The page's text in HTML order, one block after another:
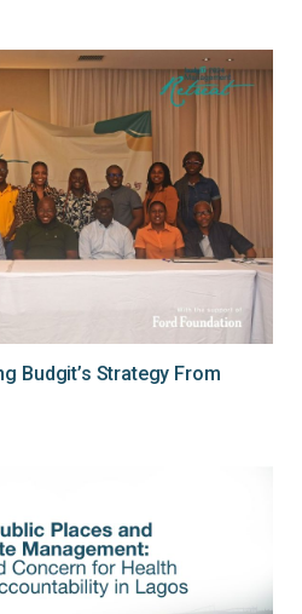
Budgit’s Strategy From